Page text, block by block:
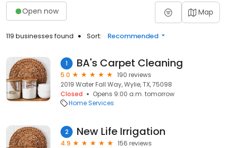
Open now Map
119 businesses found Sort: Recommended
1 BA's Carpet Cleaning
5.0
190 reviews
2019 Water Fall Way, Wylie, TX, 75098
Closed
Opens 9:00 a.m. tomorrow
Home Services
2 New Life Irrigation
4.9
156 reviews